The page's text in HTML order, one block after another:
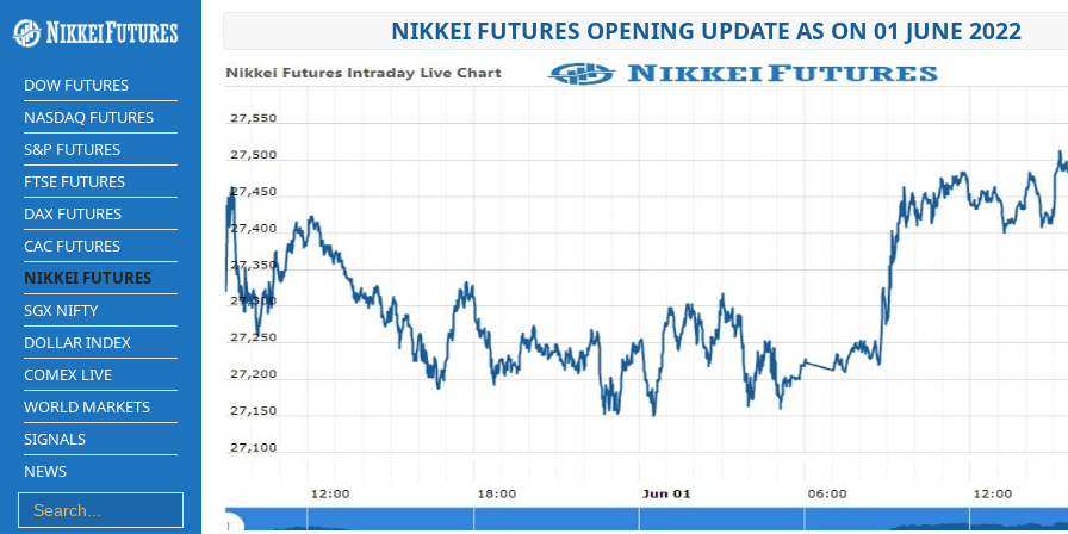
DOW FUTURES
NASDAQ FUTURES
S&P FUTURES
FTSE FUTURES
DAX FUTURES
CAC FUTURES
NIKKEI FUTURES
SGX NIFTY
DOLLAR INDEX
COMEX LIVE
WORLD MARKETS
SIGNALS
NEWS
NIKKEI FUTURES OPENING UPDATE AS ON 01 JUNE 2022